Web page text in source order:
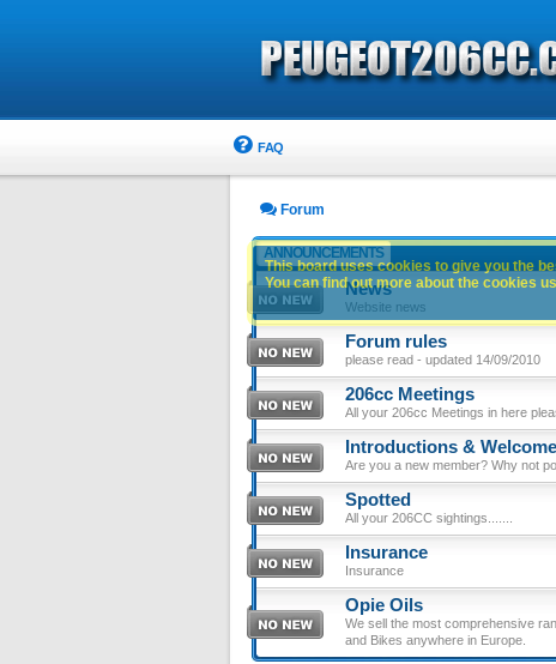
FAQ
Forum
ANNOUNCEMENTS
News
Website news
Forum rules
please read - updated 14/09/2010
206cc Meetings
All your 206cc Meetings in here
Introductions &
Are you a new member? Why not
Spotted
All your 206CC sightings.......
Insurance
Insurance
Opie Oils
We sell the most comprehensive
and Bikes anywhere in Europe.
This board uses cookies to give you the
You can find out more about the cookies